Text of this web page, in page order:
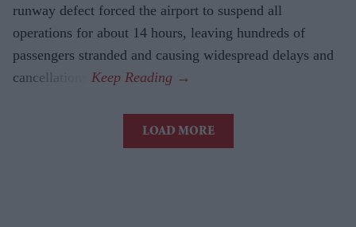
runway defect forced the airport to suspend all
operations for about 14 hours, leaving hundreds of
passengers stranded and causing widespread delays and
cancellations.
LOAD MORE